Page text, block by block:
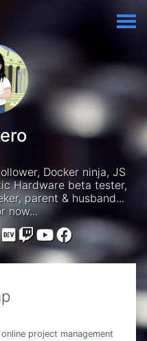
Docker ninja, JS
Hardware beta tester,
parent & husband...
now...
project management